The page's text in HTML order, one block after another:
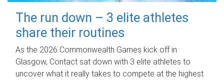
The run down – 3 elite athletes
share their routines
As the 2026 Commonwealth Games kick off in
Glasgow, Contact sat down with 3 elite athletes to
uncover what it really takes to compete at the highest